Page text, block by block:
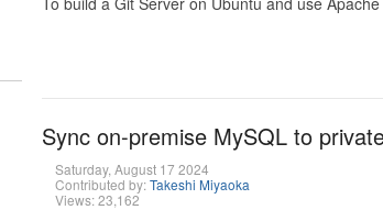
Sync on-premise MySQL to
Saturday, August 17 2024
Contributed by:Takeshi Miyaoka
Views: 23,162